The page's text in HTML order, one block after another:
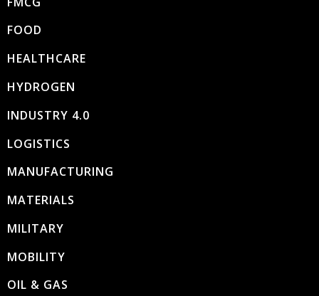
FOOD
HEALTHCARE
HYDROGEN
INDUSTRY 4.0
LOGISTICS
MANUFACTURING
MATERIALS
MILITARY
MOBILITY
OIL & GAS